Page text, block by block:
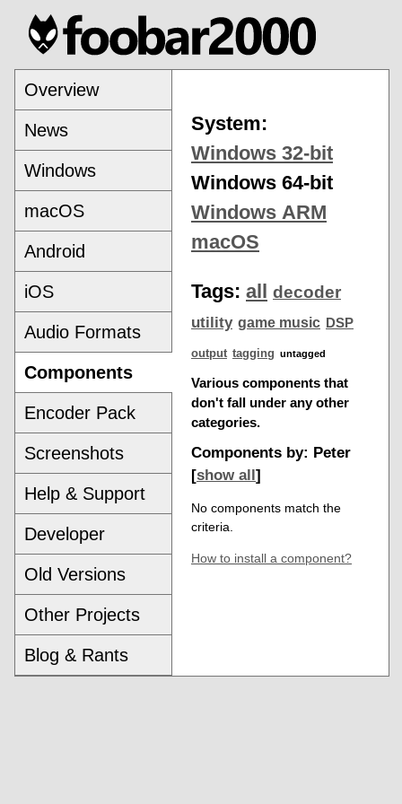
Overview
News
Windows
macOS
Android
iOS
Audio Formats
Components
Encoder Pack
Screenshots
Help & Support
Developer
Old Versions
Other Projects
Blog & Rants
System:
Windows 32-bit
Windows 64-bit
Windows ARM
macOS
Tags: all decoder
utility game music DSP
output tagging untagged
Various components that
don't fall under any other
categories.
Components by: Peter
[show all ]
No components match the
criteria.
How to install a component?